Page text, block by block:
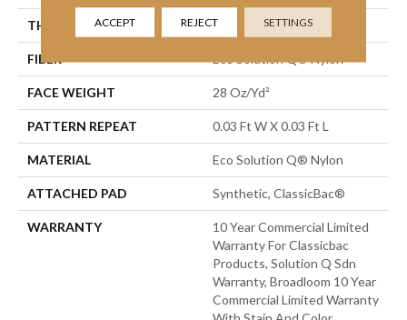
THICKNESS 0.122 In
FIBER Eco Solution Q® Nylon
FACE WEIGHT 28 Oz/yd²
PATTERN REPEAT 0.03 Ft W X 0.03 Ft L
MATERIAL Eco Solution Q® Nylon
ATTACHED PAD Synthetic, ClassicBac®
WARRANTY
10 Year Commercial Limited
Warranty For Classicbac
Products, Solution Q Sdn
Warranty, Broadloom 10 Year
Commercial Limited Warranty
ACCEPT REJECT SETTINGS